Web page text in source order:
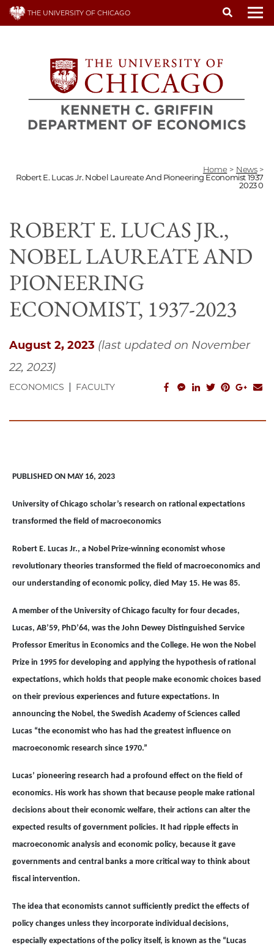
Skip
THE UNIVERSITY OF CHICAGO
Home > News >
Robert E. Lucas Jr. Nobel Laureate And Pioneering Economist 1937
2023 0
ROBERT E. LUCAS JR.,
NOBEL LAUREATE AND
PIONEERING
ECONOMIST, 1937-2023
August 2, 2023 (last updated on November
22, 2023)
ECONOMICS | FACULTY facebook_share
facebook_msg
linkedin
twitterpinterest
PUBLISHED ON MAY 16, 2023
University of Chicago scholar’s research on rational expectations
transformed the field of macroeconomics
Robert E. Lucas Jr., a Nobel Prize-winning economist whose
revolutionary theories transformed the field of macroeconomics and
our understanding of economic policy, died May 15. He was 85.
A member of the University of Chicago faculty for four decades,
Lucas, AB’59, PhD’64, was the John Dewey Distinguished Service
Professor Emeritus in Economics and the College. He won the Nobel
Prize in 1995 for developing and applying the hypothesis of rational
expectations, which holds that people make economic choices based
on their previous experiences and future expectations. In
announcing the Nobel, the Swedish Academy of Sciences called
Lucas “the economist who has had the greatest influence on
macroeconomic research since 1970.”
Lucas’ pioneering research had a profound effect on the field of
economics. His work has shown that because people make rational
decisions about their economic welfare, their actions can alter the
expected results of government policies. It had ripple effects in
macroeconomic analysis and economic policy, because it gave
governments and central banks a more critical way to think about
fiscal intervention.
The idea that economists cannot sufficiently predict the effects of
policy changes unless they incorporate individual decisions,
especially expectations of the policy itself, is known as the “Lucas